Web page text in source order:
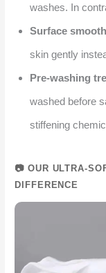
washes. In
Surface
skin gently
Pre-washing
washed before
stiffening
📷 OUR ULTRA-
DIFFERENCE